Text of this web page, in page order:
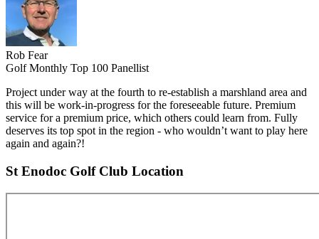
Rob Fear
Golf Monthly Top 100 Panellist
Project under way at the fourth to re-establish a marshland area and
this will be work-in-progress for the foreseeable future. Premium
service for a premium price, which others could learn from. Fully
deserves its top spot in the region - who wouldn’t want to play here
again and again?!
St Enodoc Golf Club Location